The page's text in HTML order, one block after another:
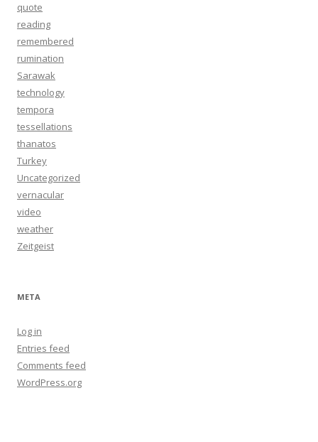
quote
reading
remembered
rumination
Sarawak
technology
tempora
tessellations
thanatos
Turkey
Uncategorized
vernacular
video
weather
Zeitgeist
META
Log in
Entries feed
Comments feed
WordPress.org